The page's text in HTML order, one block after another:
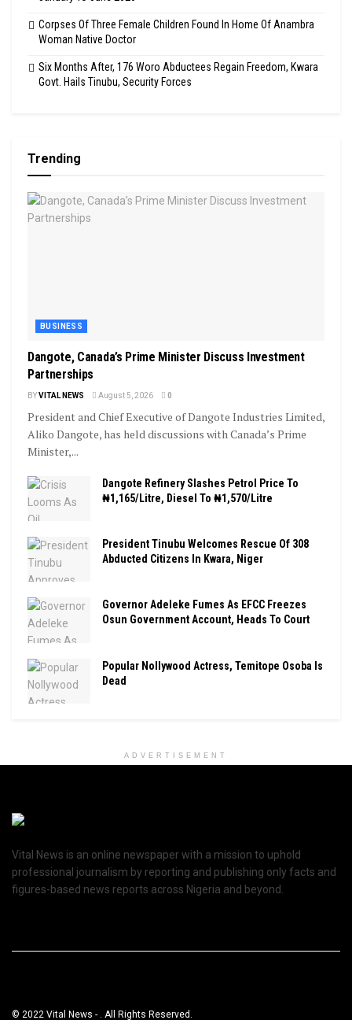
Corpses Of Three Female Children Found In Home Of Anambra
Woman Native Doctor
Six Months After, 176 Woro Abductees Regain Freedom, Kwara
Govt. Hails Tinubu, Security Forces
Trending
BUSINESS
Dangote, Canada’s Prime Minister Discuss Investment
Partnerships
BYVITAL NEWS August 5, 2026 0
President and Chief Executive of Dangote Industries Limited,
Aliko Dangote, has held discussions with Canada’s Prime
Minister,...
Dangote Refinery Slashes Petrol Price To
₦1,165/Litre, Diesel To ₦1,570/Litre
President Tinubu Welcomes Rescue Of 308
Abducted Citizens In Kwara, Niger
Governor Adeleke Fumes As EFCC Freezes
Osun Government Account, Heads To Court
Popular Nollywood Actress, Temitope Osoba Is
Dead
ADVERTISEMENT
Vital News is an online newspaper with a mission to uphold
professional journalism by reporting and publishing only facts and
figures-based news reports across Nigeria and beyond.
© 2022 Vital News - . All Rights Reserved.